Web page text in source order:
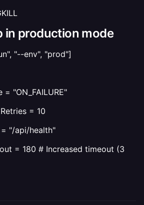
in production mode
"--env", "prod"]
"ON_FAILURE"
= 10
"/api/health"
= 180 # Increased timeout (3